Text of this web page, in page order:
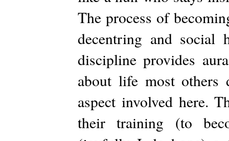
The process of
decentring and social
discipline provides
about life most others
aspect involved here.
their training (to